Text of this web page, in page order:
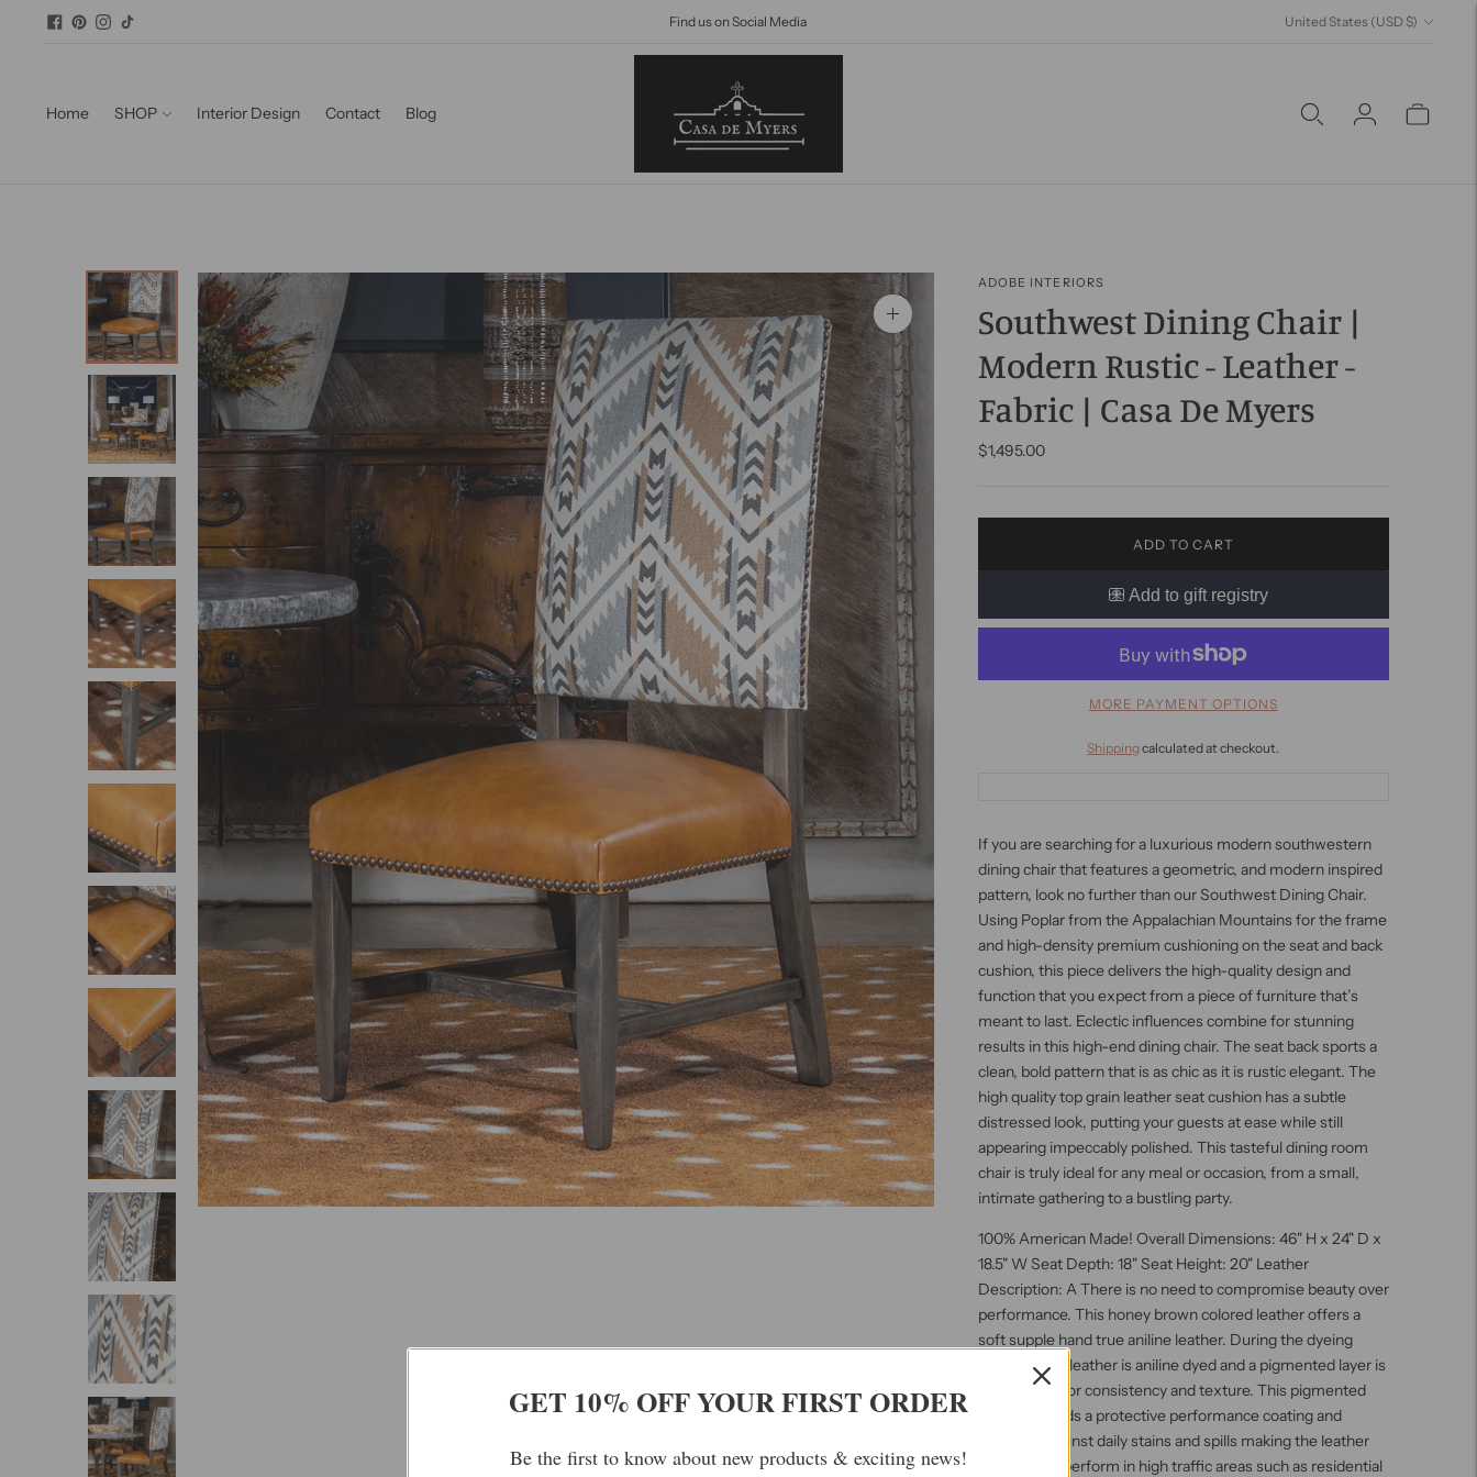
Find us on Social Media Currency
United States (USD $)
Home SHOP Interior Design Contact Blog
Zoom
image
ADOBE INTERIORS
Southwest Dining Chair |
Modern Rustic - Leather -
Fabric | Casa De Myers
$1,495.00
ADD TO CART
MORE PAYMENT OPTIONS
Shippingcalculated at checkout.
If you are searching for a luxurious modern southwestern
dining chair that features a geometric, and modern inspired
pattern, look no further than our Southwest Dining Chair.
Using Poplar from the Appalachian Mountains for the frame
and high-density premium cushioning on the seat and back
cushion, this piece delivers the high-quality design and
function that you expect from a piece of furniture that’s
meant to last. Eclectic influences combine for stunning
results in this high-end dining chair. The seat back sports a
clean, bold pattern that is as chic as it is rustic elegant. The
high quality top grain leather seat cushion has a subtle
distressed look, putting your guests at ease while still
appearing impeccably polished. This tasteful dining room
chair is truly ideal for any meal or occasion, from a small,
intimate gathering to a bustling party.
100% American Made! Overall Dimensions: 46" H x 24" D x
18.5" W Seat Depth: 18" Seat Height: 20" Leather
Description: A There is no need to compromise beauty over
performance. This honey brown colored leather offers a
soft supple hand true aniline leather. During the dyeing
process, this leather is aniline dyed and a pigmented layer is
added for color consistency and texture. This pigmented
layer also, adds a protective performance coating and
durability against daily stains and spills making the leather
designed to perform in high traffic areas such as residential
GET 10% OFF YOUR FIRST ORDER
Be the first to know about new products & exciting news!